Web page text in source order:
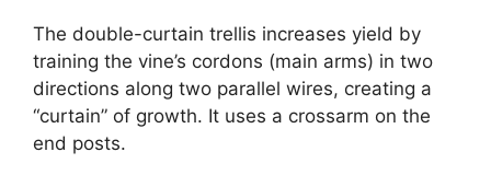
The double-curtain trellis increases yield by
training the vine’s cordons (main arms) in two
directions along two parallel wires, creating a
“curtain” of growth. It uses a crossarm on the
end posts.